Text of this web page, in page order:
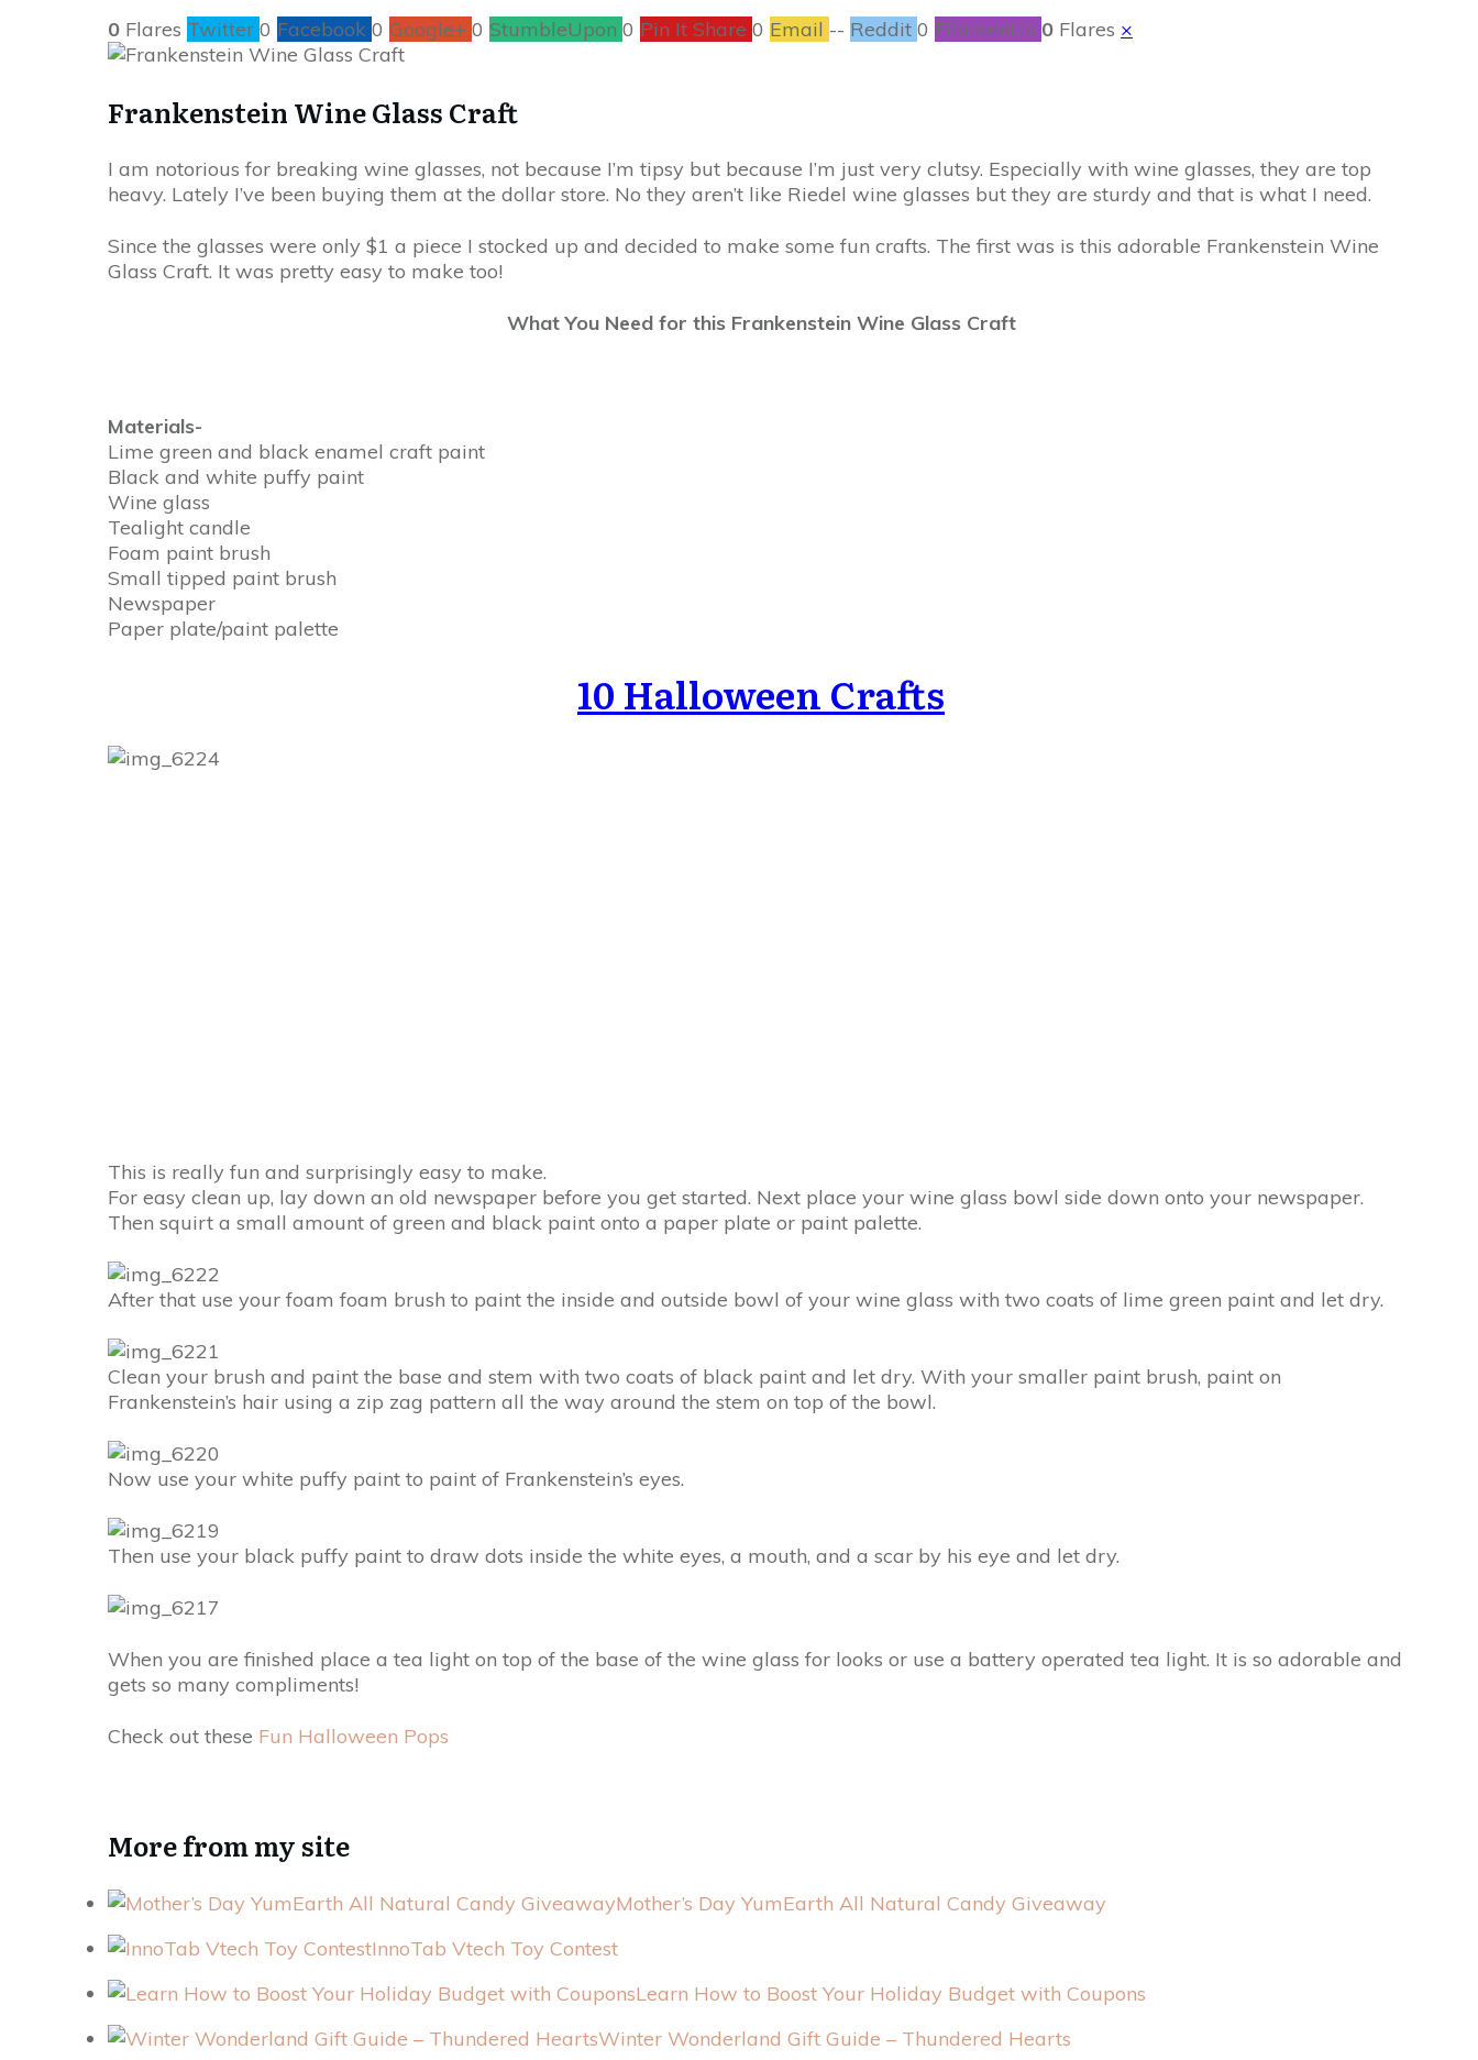
0 Flares Twitter 0 Facebook 0 Google+ 0 StumbleUpon 0 Pin It Share 0 Email -- Reddit 0 Filament.io 0 Flares ×
Frankenstein Wine Glass Craft
I am notorious for breaking wine glasses, not because I’m tipsy but because I’m just very clutsy. Especially with wine glasses, they are top
heavy. Lately I’ve been buying them at the dollar store. No they aren’t like Riedel wine glasses but they are sturdy and that is what I need.
Since the glasses were only $1 a piece I stocked up and decided to make some fun crafts. The first was is this adorable Frankenstein Wine
Glass Craft. It was pretty easy to make too!
What You Need for this Frankenstein Wine Glass Craft
Materials-
Lime green and black enamel craft paint
Black and white puffy paint
Wine glass
Tealight candle
Foam paint brush
Small tipped paint brush
Newspaper
Paper plate/paint palette
10 Halloween Crafts
This is really fun and surprisingly easy to make.
For easy clean up, lay down an old newspaper before you get started. Next place your wine glass bowl side down onto your newspaper.
Then squirt a small amount of green and black paint onto a paper plate or paint palette.
After that use your foam foam brush to paint the inside and outside bowl of your wine glass with two coats of lime green paint and let dry.
Clean your brush and paint the base and stem with two coats of black paint and let dry. With your smaller paint brush, paint on
Frankenstein’s hair using a zip zag pattern all the way around the stem on top of the bowl.
Now use your white puffy paint to paint of Frankenstein’s eyes.
Then use your black puffy paint to draw dots inside the white eyes, a mouth, and a scar by his eye and let dry.
When you are finished place a tea light on top of the base of the wine glass for looks or use a battery operated tea light. It is so adorable and
gets so many compliments!
Check out these Fun Halloween Pops
More from my site
Mother’s Day YumEarth All Natural Candy Giveaway
InnoTab Vtech Toy Contest
Learn How to Boost Your Holiday Budget with Coupons
Winter Wonderland Gift Guide – Thundered Hearts